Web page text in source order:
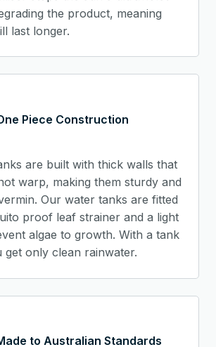
the product, meaning
last longer.
Piece Construction
are built with thick walls that
warp, making them sturdy and
Our water tanks are fitted
proof leaf strainer and a light
algae to growth. With a tank
get only clean rainwater.
to Australian Standards